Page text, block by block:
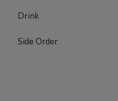
Drink
Side Order